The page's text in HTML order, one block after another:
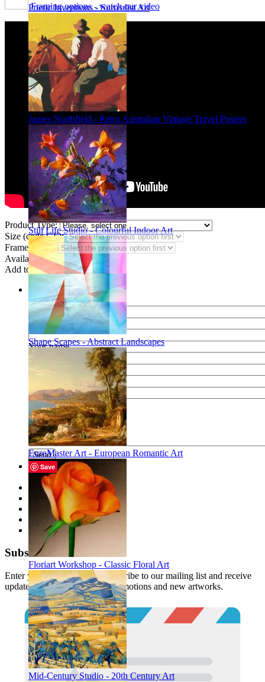
Poetic Inventions - Surrealist Art
James Northfield - Retro Australian Vintage Travel Posters
Still Life Studio - Colourful Indoor Art
Shape Scapes - Abstract Landscapes
EuroMaster Art - European Romantic Art
Floriart Workshop - Classic Floral Art
Mid-Century Studio - 20th Century Art
Framing options - watch our video
Product Type:
Size (code GF):
Frame Styles:
Availability:
In stock
Add to wish list
Share
Name of your friend
E-mail of your friend
Your name
Your e-mail
Your message
Send
Save
Description
Reviews
Buy together
Subscribe
Enter your email below to subscribe to our mailing list and receive
updates and notifications of promotions and new artworks.